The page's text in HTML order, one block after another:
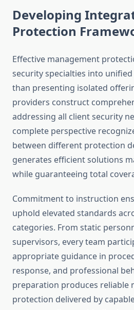
Developing
Protection
Effective management
security specialties into
than presenting isolated
providers construct
addressing all client security
complete perspective
between different protection
generates efficient solutions
while guaranteeing total
Commitment to instruction
uphold elevated standards
categories. From static
supervisors, every team
appropriate guidance in
response, and professional
preparation produces reliable
protection delivered by